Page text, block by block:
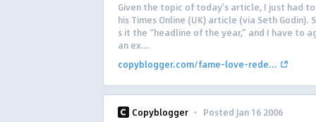
Given the topic of today’s article, I just had
his Times Online (UK) article (via Seth Godin).
s it the “headline of the year,” and I have to
an ex...
copyblogger.com/fame-love-rede...
Copyblogger · Posted Jan 16 2006